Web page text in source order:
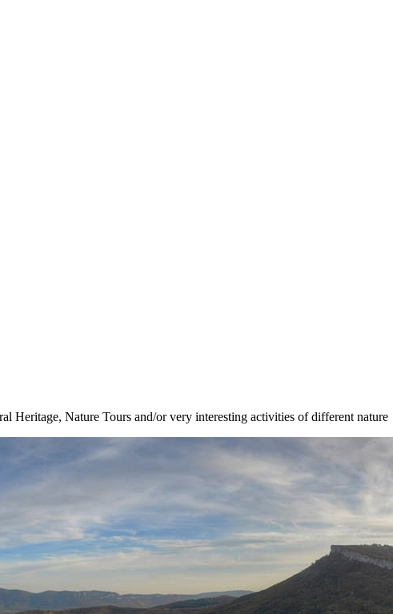
Heritage, Nature Tours and/or very interesting activities of different nature